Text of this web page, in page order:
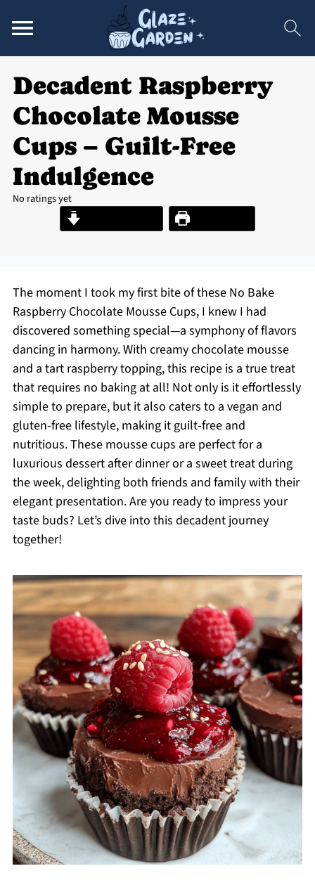
Decadent Raspberry
Chocolate Mousse
Cups – Guilt-Free
Indulgence
No ratings yet
Print Recipe
The moment I took my first bite of these No Bake
Raspberry Chocolate Mousse Cups, I knew I had
discovered something special—a symphony of flavors
dancing in harmony. With creamy chocolate mousse
and a tart raspberry topping, this recipe is a true treat
that requires no baking at all! Not only is it effortlessly
simple to prepare, but it also caters to a vegan and
gluten-free lifestyle, making it guilt-free and
nutritious. These mousse cups are perfect for a
luxurious dessert after dinner or a sweet treat during
the week, delighting both friends and family with their
elegant presentation. Are you ready to impress your
taste buds? Let’s dive into this decadent journey
together!